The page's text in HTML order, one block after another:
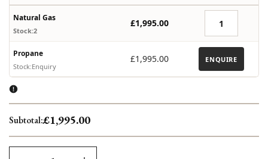
Natural Gas
Stock:2
£1,995.00
Propane
Stock:Enquiry
£1,995.00 ENQUIRE
Subtotal:£1,995.00